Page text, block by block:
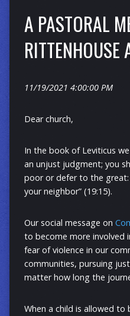
A PASTORAL
RITTENHOUSE
11/19/2021 4:00:00 PM
Dear church,
In the book of Leviticus
an unjust judgment; you
poor or defer to the
your neighbor” (19:15).
Our social message on
to become more involved
fear of violence in our
communities, pursuing
matter how long the
When a child is allowed